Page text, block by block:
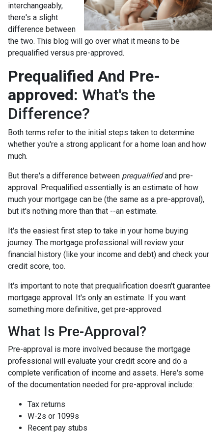
interchangeably,
there's a slight
difference between
the two. This blog will go over what it means to be
prequalified versus pre-approved.
Prequalified And Pre-
approved: What's the
Difference?
Both terms refer to the initial steps taken to determine
whether you're a strong applicant for a home loan and how
much.
But there's a difference between prequalifiedand pre-
approval. Prequalified essentially is an estimate of how
much your mortgage can be (the same as a pre-approval),
but it's nothing more than that --an estimate.
It's the easiest first step to take in your home buying
journey. The mortgage professional will review your
financial history (like your income and debt) and check your
credit score, too.
It's important to note that prequalification doesn't guarantee
mortgage approval. It's only an estimate. If you want
something more definitive, get pre-approved.
What Is Pre-Approval?
Pre-approval is more involved because the mortgage
professional will evaluate your credit score and do a
complete verification of income and assets. Here's some
of the documentation needed for pre-approval include:
Tax returns
W-2s or 1099s
Recent pay stubs